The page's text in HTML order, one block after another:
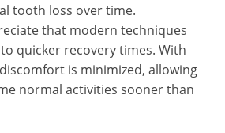
tooth loss over time.
that modern techniques
quicker recovery times. With
is minimized, allowing
normal activities sooner than